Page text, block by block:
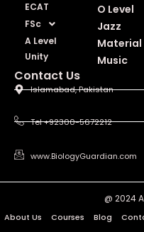
ECAT
FSc
A Level
Unity
O Level
Jazz
Material
Music
Contact Us
Islamabad, Pakistan
Tel +92300-5672212
www.BiologyGuardian.com
@ 2024
About Us Courses Blog